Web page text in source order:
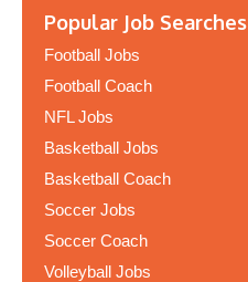
Popular Job Searches
Football Jobs
Football Coach
NFL Jobs
Basketball Jobs
Basketball Coach
Soccer Jobs
Soccer Coach
Volleyball Jobs